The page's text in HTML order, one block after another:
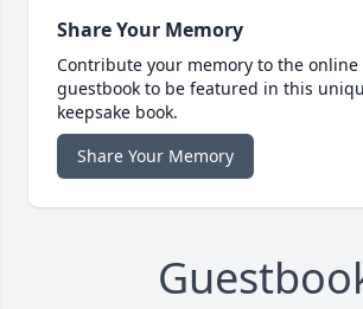
Share Your Memory
Contribute your memory to the online
guestbook to be featured in this
keepsake book.
Share Your Memory